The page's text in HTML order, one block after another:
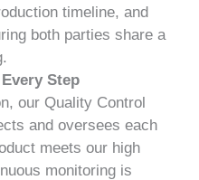
timeline, and
both parties share a
Step
our Quality Control
and oversees each
meets our high
monitoring is